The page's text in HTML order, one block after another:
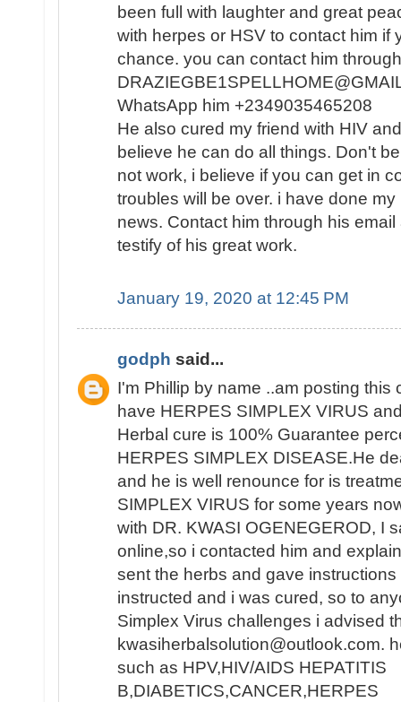
been full with laughter and great
with herpes or HSV to contact him if
chance. you can contact him
WhatsApp him +2349035465208
He also cured my friend with HIV
believe he can do all things. Don't
not work, i believe if you can get in
troubles will be over. i have done
news. Contact him through his
testify of his great work.
January 19, 2020 at 12:45 PM
godph said...
I'm Phillip by name ..am posting this
have HERPES SIMPLEX VIRUS
Herbal cure is 100% Guarantee
HERPES SIMPLEX DISEASE.He
and he is well renounce for is
SIMPLEX VIRUS for some years
with DR. KWASI OGENEGEROD, I
online,so i contacted him and
sent the herbs and gave
instructed and i was cured, so to
Simplex Virus challenges i advised
kwasiherbalsolution@outlook.com.
such as HPV,HIV/AIDS HEPATITIS
B,DIABETICS,CANCER,HERPES